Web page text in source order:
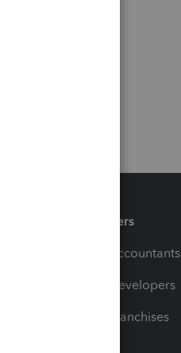
Partners
For Accountants
For Developers
For Franchises